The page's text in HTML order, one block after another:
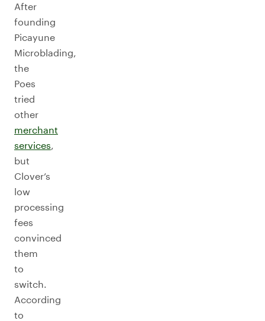
After
founding
Picayune
Microblading,
the
Poes
tried
other
merchant
services,
but
Clover’s
low
processing
fees
convinced
them
to
switch.
According
to